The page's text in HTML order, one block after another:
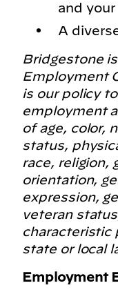
and
A
Bridgestone
Employment
is our policy
employment
of age, color,
status,
race, religion,
orientation,
expression,
veteran
characteristic
state or local
Employment